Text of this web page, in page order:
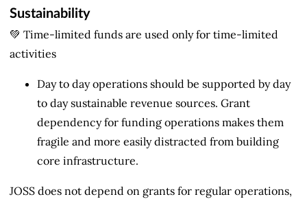
Sustainability
💚 Time-limited funds are used only for time-limited
activities
Day to day operations should be supported by day
to day sustainable revenue sources. Grant
dependency for funding operations makes them
fragile and more easily distracted from building
core infrastructure.
JOSS does not depend on grants for regular operations,